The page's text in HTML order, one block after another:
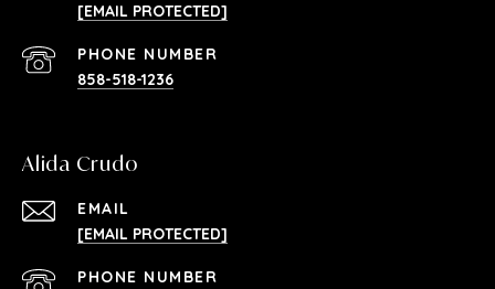
[EMAIL PROTECTED]
PHONE NUMBER
858-518-1236
Alida Crudo
EMAIL
[EMAIL PROTECTED]
PHONE NUMBER